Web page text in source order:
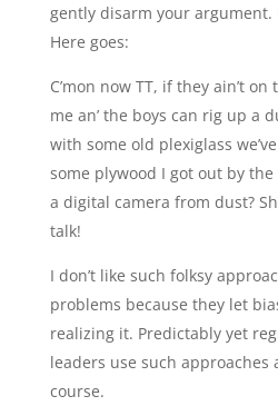
gently disarm your argument.
Here goes:
C’mon now TT, if they ain’t
me an’ the boys can rig up a
with some old plexiglass
some plywood I got out by the
a digital camera from dust?
talk!
I don’t like such folksy
problems because they let
realizing it. Predictably yet
leaders use such approaches
course.